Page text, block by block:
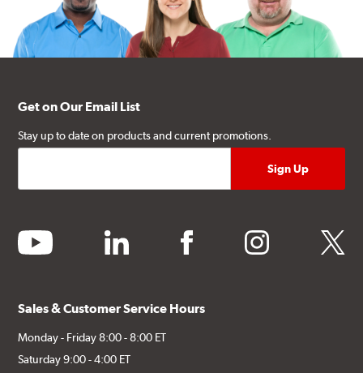
Get on Our Email List
Stay up to date on products and current promotions.
youtube linkedin facebook instagram twitter
Sales & Customer Service Hours
Monday - Friday 8:00 - 8:00 ET
Saturday 9:00 - 4:00 ET